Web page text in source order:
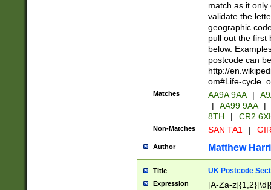
match as it
validate the
geographic
pull out the first
below.
postcode can
http://
om#Life-
Matches AA9A 9AA |
|
AA99 9AA |
8TH
| CR2
Non-Matches SAN TA1 |
Author Matthew
Title UK Postcode
Expression [A-Za-